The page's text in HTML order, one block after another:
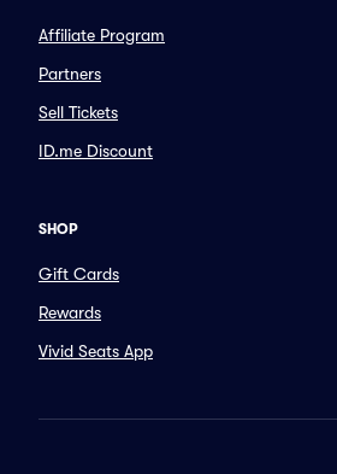
Affiliate Program
Partners
Sell Tickets
ID.me Discount
SHOP
Gift Cards
Rewards
Vivid Seats App